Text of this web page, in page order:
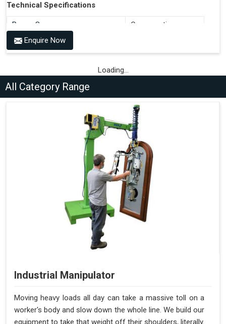
Technical Specifications
Power Source
Consumption
Compressed Air 6-7 bar + 100-
240V AC, 50-60 Hz
Compressed Air 6-7 bar + 100-
240V AC, 50-60 Hz
Compressed Air 6-7 bar + 100-
72 Litres per Cycle
Compressed Air 6-7 bar + 100-
72 Litres per Cycle
Benefits of PALOMAT®
Space Saving and a Tidy Workplace
Optimised Pallet Flow
Improved Work Environment
Reduced Pallet Costs
Increased Efficiency
No Manual Pallet Handling
Less Absence Due to Illness
Fewer Back Injuries, Jammed Fingers, and Feet
Lean – Increased Efficiency With Fewer Resources
"Plug and Play" Solution
Enquire Now
Loading...
All Category Range
Industrial Manipulator
Moving heavy loads all day can take a massive toll on a
worker's body and slow down the whole line. We build our
equipment to take that weight off their shoulders, literally.